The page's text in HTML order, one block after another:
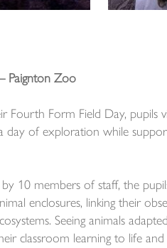
Paignton Zoo
Fourth Form Field Day, pupils
day of exploration while
10 members of staff, the
enclosures, linking their
Seeing animals
classroom learning to life